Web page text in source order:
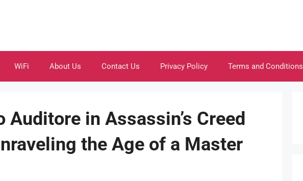
WiFi About Us Contact Us Privacy Policy Terms and Conditions
Auditore in Assassin’s Creed
the Age of a Master